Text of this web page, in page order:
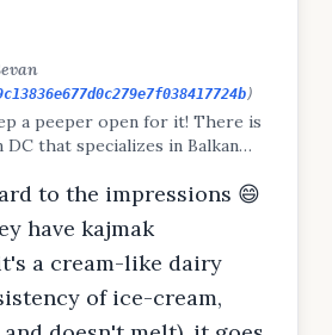
)
peeper open for it! There is
DC that specializes in Balkan
to the impressions 😄
have kajmak
a cream-like dairy
of ice-cream,